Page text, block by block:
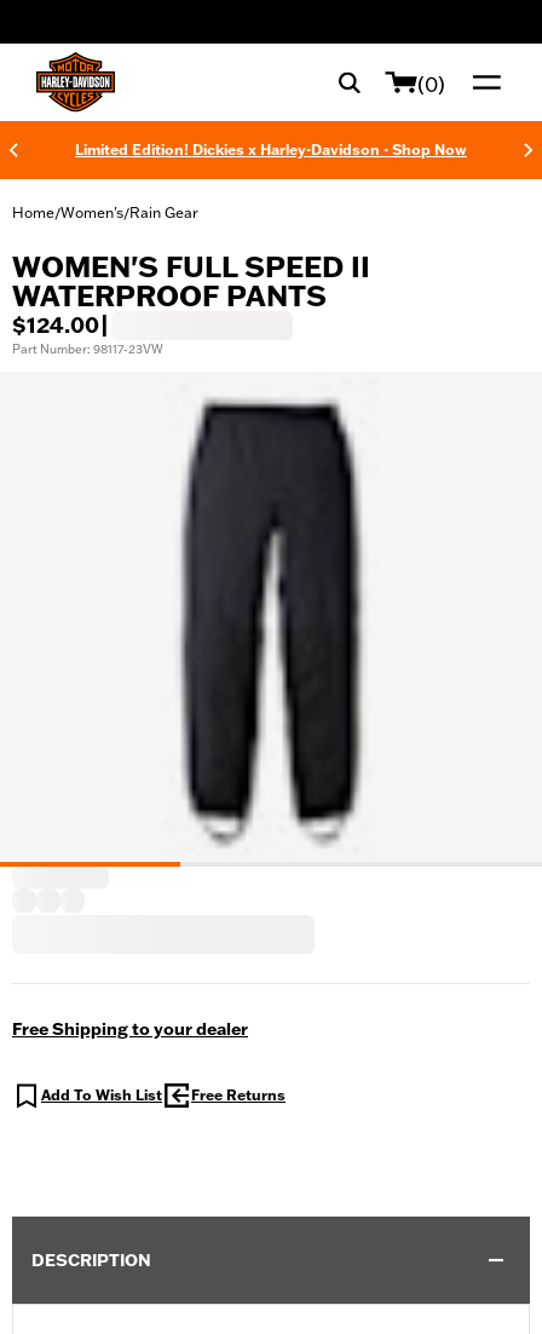
(0)
Limited Edition! Dickies x Harley-Davidson - Shop Now
Home/Women's/Rain Gear
WOMEN'S FULL SPEED II
WATERPROOF PANTS
$124.00
Part Number: 98117-23VW
Free Shipping to your dealer
Add To Wish List Free Returns
DESCRIPTION